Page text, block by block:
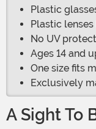
Plastic
Plastic
No UV
Ages 14 and
One size fits
Exclusively
A Sight To